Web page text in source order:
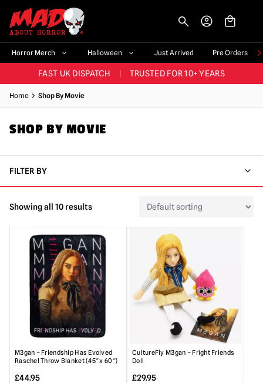
Horror Merch Halloween Just Arrived Pre Orders
BIGGEST & BEST RANGE IN THE UK 60,000+ HAPPY CUSTOMERS
FAST UK DISPATCH TRUSTED FOR 10+ YEARS
NEW HORROR MERCH LANDING WEEKLY
BIGGEST & BEST RANGE IN THE UK
Home Shop By Movie
SHOP BY MOVIE
FILTER BY
Showing all 10 results
M3gan – Friendship Has Evolved
Raschel Throw Blanket (45″ x 60″)
£44.95
CultureFly M3gan – Fright Friends
Doll
£29.95